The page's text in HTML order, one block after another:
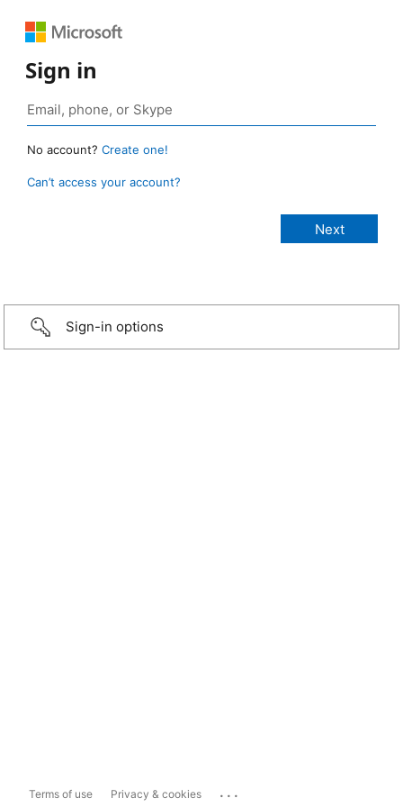
Sign in
No account? Create one!
Can’t access your account?
Sign-in options
Terms of use Privacy & cookies ...